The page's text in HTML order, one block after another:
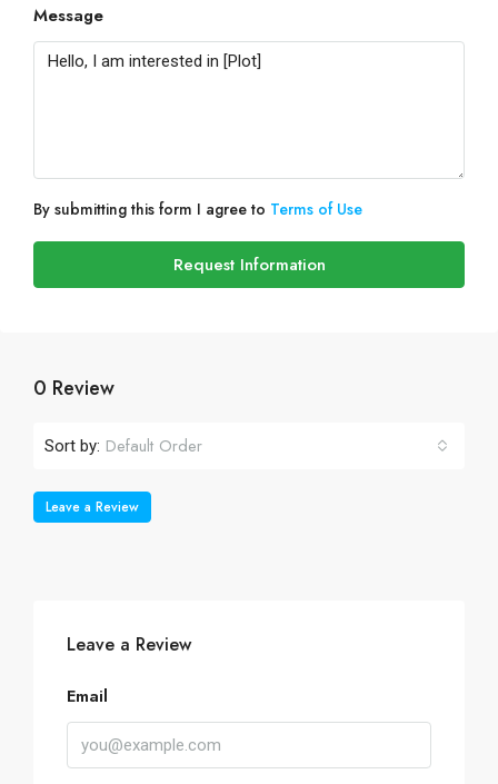
Message
By submitting this form I agree to Terms of Use
Request Information
0 Review
Sort by: Default Order
Leave a Review
Leave a Review
Email